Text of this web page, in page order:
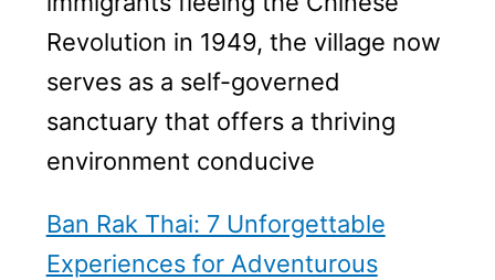
Revolution in 1949, the village now
serves as a self-governed
sanctuary that offers a thriving
environment conducive
Ban Rak Thai: 7 Unforgettable
Experiences for Adventurous